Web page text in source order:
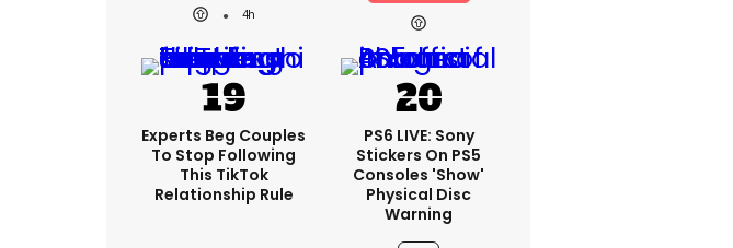
4h
Experts Beg Couples
To Stop Following
This TikTok
Relationship Rule
PS6 LIVE: Sony
Stickers On PS5
Consoles 'show'
Physical Disc
Warning